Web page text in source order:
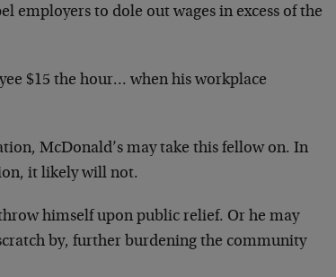
employers to dole out wages in excess of the
$15 the hour… when his workplace
McDonald’s may take this fellow on. In
it likely will not.
himself upon public relief. Or he may
by, further burdening the community